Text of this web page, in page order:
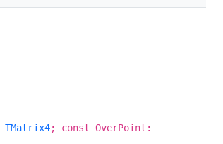
TMatrix4; const OverPoint: